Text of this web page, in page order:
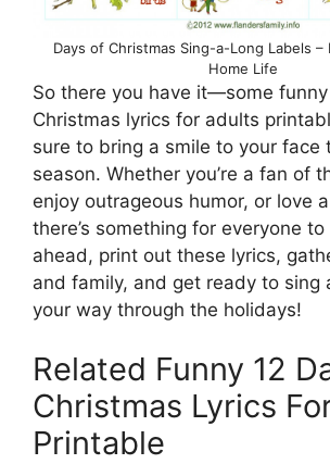
Days of Christmas Sing-a-Long Labels –
Home Life
So there you have it—some funny
Christmas lyrics for adults
sure to bring a smile to your face
season. Whether you’re a fan of
enjoy outrageous humor, or love
there’s something for everyone
ahead, print out these lyrics,
and family, and get ready to sing
your way through the holidays!
Related Funny 12
Christmas Lyrics
Printable